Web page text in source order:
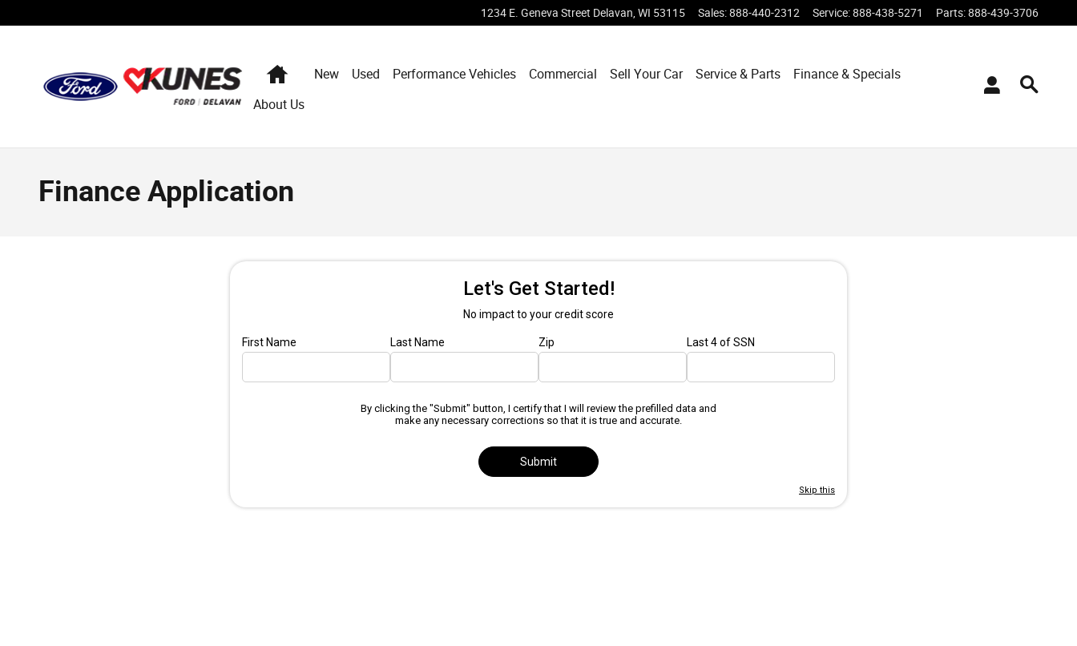
1234 E. Geneva Street Delavan WI 53115 Sales:888-440-2312 Service:888-438-5271 Parts:888-439-3706
HomeNew Used Performance Vehicles Commercial Sell Your Car Service & Parts
Finance & Specials
About Us
Finance Application